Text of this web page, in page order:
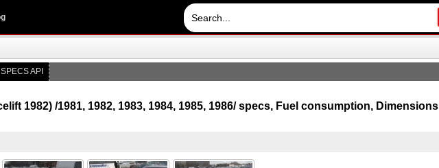
API
1982) /1981, 1982, 1983, 1984, 1985, 1986/ specs, Fuel consumption, Dimensions